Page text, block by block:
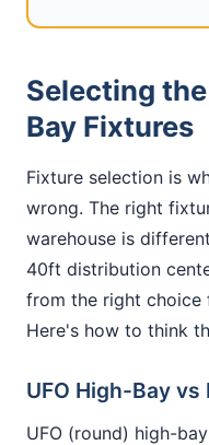
Selecting
Bay Fixtures
Fixture selection is
wrong. The right
warehouse is
40ft distribution
from the right choice
Here's how to think
UFO High-Bay
UFO (round) high-